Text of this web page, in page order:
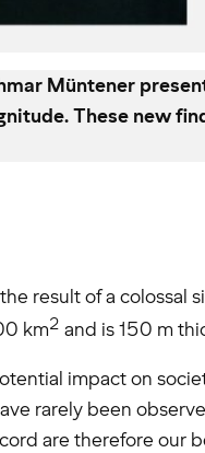
Müntener
These new
result of a colossal
km2 and is 150 m
impact on
rarely been
are therefore our